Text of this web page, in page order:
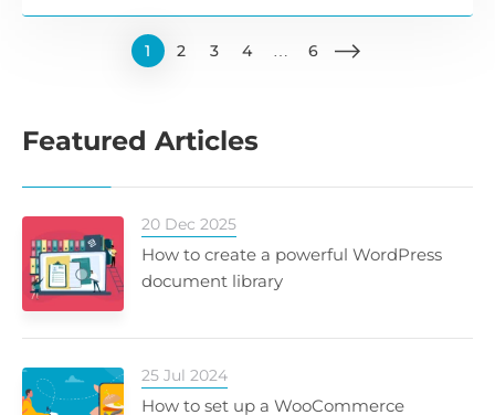
1 2 3 4 … 6
Featured Articles
20 Dec 2025
How to create a powerful WordPress
document library
25 Jul 2024
How to set up a WooCommerce